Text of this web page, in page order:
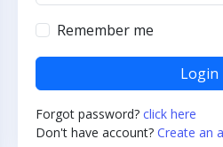
Remember me
Login
Forgot password? click here
Don't have account? Create an